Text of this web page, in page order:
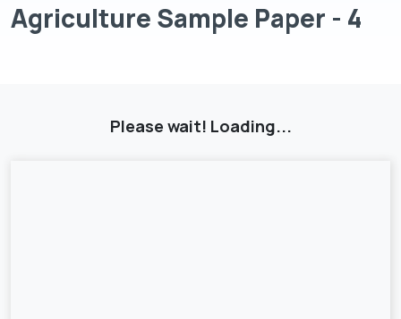
Agriculture Sample Paper - 4
Please wait! Loading...